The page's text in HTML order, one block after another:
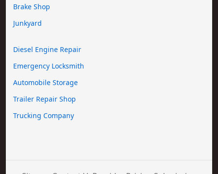
Brake Shop
Junkyard
Diesel Engine Repair
Emergency Locksmith
Automobile Storage
Trailer Repair Shop
Trucking Company